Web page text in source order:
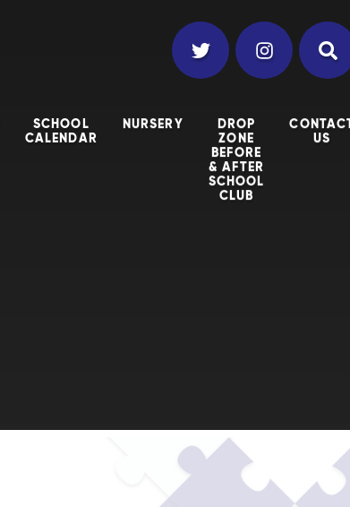
SCHOOL
CALENDAR
NURSERY
DROP
ZONE
BEFORE
& AFTER
SCHOOL
CLUB
US